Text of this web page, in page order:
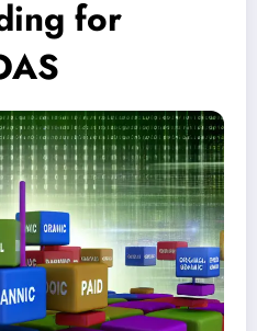
for